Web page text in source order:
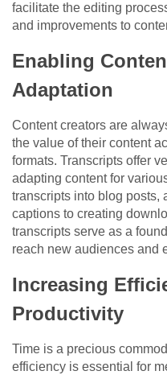
facilitate the editing
and improvements to
Enabling
Adaptation
Content creators are
the value of their content
formats. Transcripts offer
adapting content for
transcripts into blog posts,
captions to creating
transcripts serve as a
reach new audiences and
Increasing
Productivity
Time is a precious
efficiency is essential for